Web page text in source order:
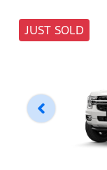
JUST SOLD